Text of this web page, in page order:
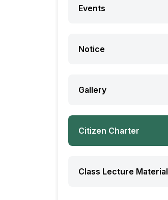
Events
Notice
Gallery
Citizen Charter
Class Lecture Material